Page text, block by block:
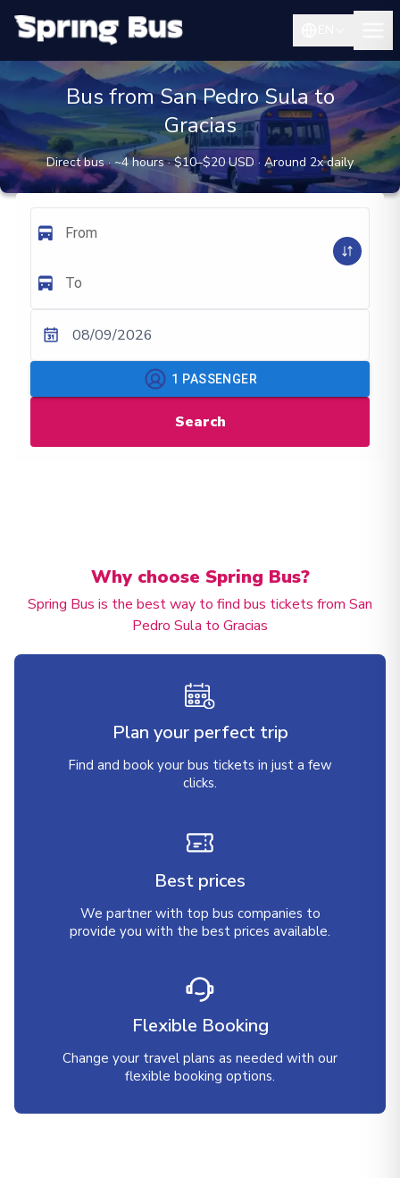
Bus from San Pedro Sula to
Gracias
Direct bus · ~4 hours · $10–$20 USD · Around 2x daily
From
To
08/09/2026
1 PASSENGER
Search
Why choose Spring Bus?
Spring Bus is the best way to find bus tickets from San
Pedro Sula to Gracias
Plan your perfect trip
Find and book your bus tickets in just a few
clicks.
Best prices
We partner with top bus companies to
provide you with the best prices available.
Flexible Booking
Change your travel plans as needed with our
flexible booking options.